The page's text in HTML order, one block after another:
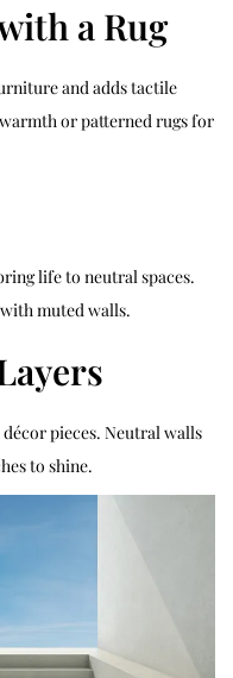
a Rug
and adds tactile
or patterned rugs for
life to neutral spaces.
muted walls.
pieces. Neutral walls
to shine.